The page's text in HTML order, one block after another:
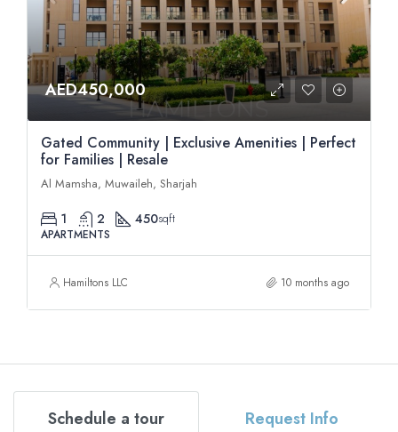
AED450,000
Gated Community | Exclusive Amenities | Perfect
for Families | Resale
Al Mamsha, Muwaileh, Sharjah
1 2 450sqft
APARTMENTS
Hamiltons LLC 10 months ago
Schedule a tour Request Info